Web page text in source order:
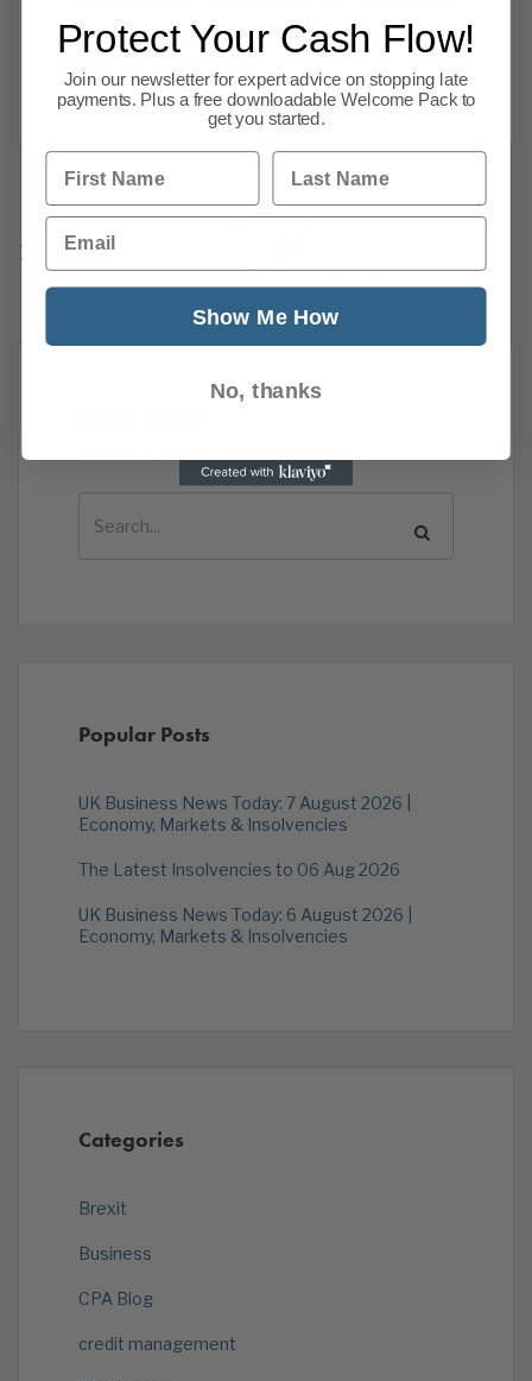
ranking, OBR admits errors & more business
news that we thought
Read more
Previous 1
…
20
21
109
Next
Popular Posts
UK Business News Today: 7 August 2026 |
Economy, Markets & Insolvencies
The Latest Insolvencies to 06 Aug 2026
UK Business News Today: 6 August 2026 |
Economy, Markets & Insolvencies
Categories
Brexit
Business
CPA Blog
credit management
Protect Your Cash Flow!
Join our newsletter for expert advice on stopping late
payments. Plus a free downloadable Welcome Pack to
get you started.
First Name Last Name
Email
Show Me How
No, thanks